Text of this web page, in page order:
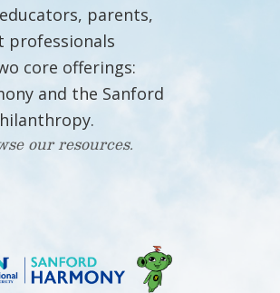
parents,
professionals
core offerings:
and the Sanford
our resources.